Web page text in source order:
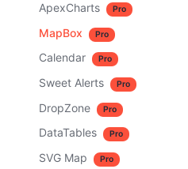
ApexCharts
Pro
MapBox Pro
Calendar Pro
Sweet Alerts Pro
DropZone Pro
DataTables Pro
SVG Map Pro